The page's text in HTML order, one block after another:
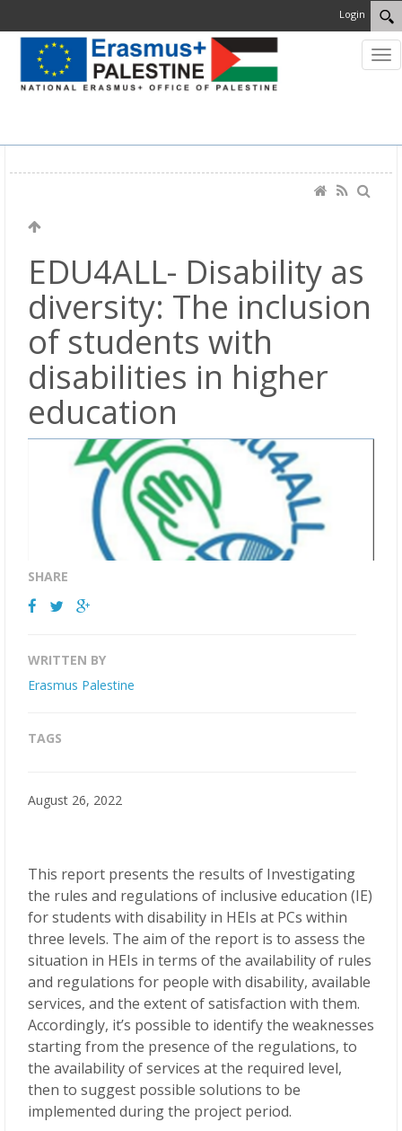
Login
EDU4ALL- Disability as
diversity: The inclusion
of students with
disabilities in higher
education
SHARE
WRITTEN BY
Erasmus Palestine
TAGS
August 26, 2022
This report presents the results of Investigating
the rules and regulations of inclusive education (IE)
for students with disability in HEIs at PCs within
three levels. The aim of the report is to assess the
situation in HEIs in terms of the availability of rules
and regulations for people with disability, available
services, and the extent of satisfaction with them.
Accordingly, it’s possible to identify the weaknesses
starting from the presence of the regulations, to
the availability of services at the required level,
then to suggest possible solutions to be
implemented during the project period.